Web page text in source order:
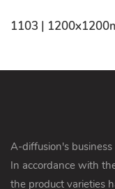
1103 |
A-diffusion's
In accordance with
the product varieties